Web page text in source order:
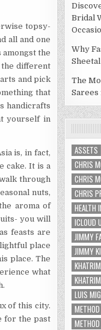
topsy-
all and one
amongst the
the different
and pick
that
handicrafts
yourself in
is, in fact,
cake. It is a
through
nuts,
aroma of
you will
feasts are
place
place. The
what
of this city.
for the past
Bridal
Why
The
ASSETS
CHRIS
CHRIS
CHRIS
HEALTH
ICLOUD
JIMMY
JIMMY
LUIS